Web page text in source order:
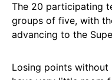
The 20 participating
groups of five, with
advancing to the
Losing points without